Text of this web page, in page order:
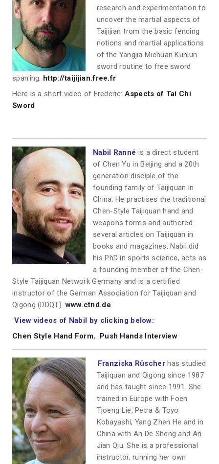
research and experimentation to
uncover the martial aspects of
Taijijian from the basic fencing
notions and martial applications
of the Yangjia Michuan Kunlun
sword routine to free sword
sparring. http://taijijian.free.fr
Here is a short video of Frederic: Aspects of Tai Chi
Sword
Nabil Ranné is a direct student
of Chen Yu in Beijing and a 20th
generation disciple of the
founding family of Taijiquan in
China. He practises the traditional
Chen-Style Taijiquan hand and
weapons forms and authored
several articles on Taijiquan in
books and magazines. Nabil did
his PhD in sports science, acts as
a founding member of the Chen-
Style Taijiquan Network Germany and is a certified
instructor of the German Association for Taijiquan and
Qigong (DDQT).www.ctnd.de
View videos of Nabil by clicking below:
Chen Style Hand Form, Push Hands Interview
Franziska Rüscherhas studied
Taijiquan and Qigong since 1987
and has taught since 1991. She
trained in Europe with Foen
Tjoeng Lie, Petra & Toyo
Kobayashi, Yang Zhen He and in
China with An De Sheng and An
Jian Qiu. She is a professional
instructor, running her own